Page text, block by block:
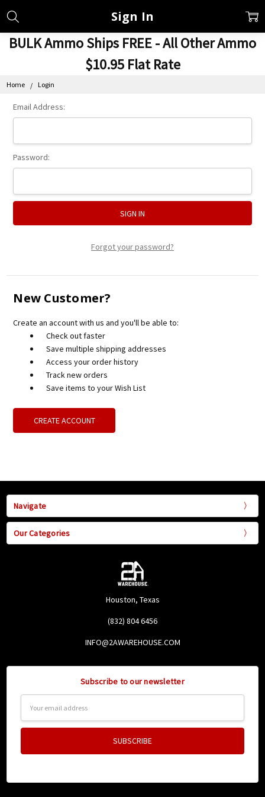
BULK Ammo Ships FREE - All Other Ammo
$10.95 Flat Rate
Home Login
Sign In
Email Address:
Password:
Forgot your password?
New Customer?
Create an account with us and you'll be able to:
Check out faster
Save multiple shipping addresses
Access your order history
Track new orders
Save items to your Wish List
CREATE ACCOUNT
Navigate
Our Categories
Houston, Texas
(832) 804 6456
INFO@2AWAREHOUSE.COM
Subscribe to our newsletter
Address